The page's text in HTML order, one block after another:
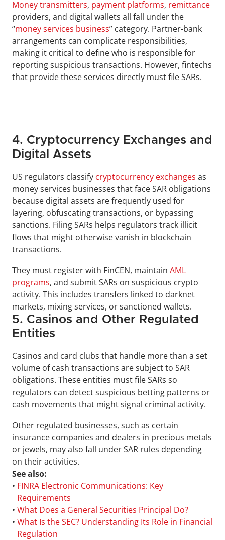
Money transmitters, payment platforms, remittance
providers, and digital wallets all fall under the
“money services business” category. Partner-bank
arrangements can complicate responsibilities,
making it critical to define who is responsible for
reporting suspicious transactions. However, fintechs
that provide these services directly must file SARs.
4. Cryptocurrency Exchanges and
Digital Assets
US regulators classify cryptocurrency exchanges as
money services businesses that face SAR obligations
because digital assets are frequently used for
layering, obfuscating transactions, or bypassing
sanctions. Filing SARs helps regulators track illicit
flows that might otherwise vanish in blockchain
transactions.
They must register with FinCEN, maintain AML
programs, and submit SARs on suspicious crypto
activity. This includes transfers linked to darknet
markets, mixing services, or sanctioned wallets.
5. Casinos and Other Regulated
Entities
Casinos and card clubs that handle more than a set
volume of cash transactions are subject to SAR
obligations. These entities must file SARs so
regulators can detect suspicious betting patterns or
cash movements that might signal criminal activity.
Other regulated businesses, such as certain
insurance companies and dealers in precious metals
or jewels, may also fall under SAR rules depending
on their activities.
See also:
• FINRA Electronic Communications: Key
Requirements
• What Does a General Securities Principal Do?
• What Is the SEC? Understanding Its Role in Financial
Regulation